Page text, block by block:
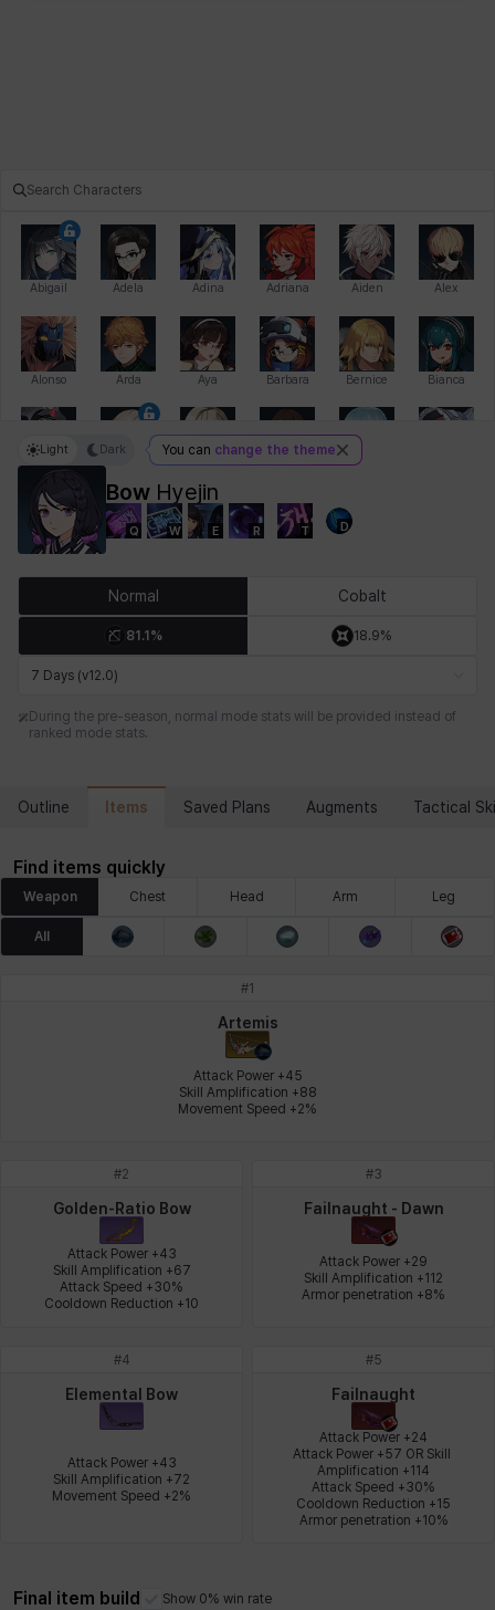
Abigail Adela Adina Adriana Aiden Alex
Alonso Arda Aya Barbara Bernice Bianca
Bihyung Camilo Cathy Celine
Debi & Marlene Echion Elena
Isol Istvan Jackie Jan Jenny
Karla Katja
Lenox Leon
Ly Anh Magnus Markus Martina
Nadine Nathapon Piolo Priya
Tazia Theodore Vanya William
Bow Hyejin
Q W E R T D
Light Dark You can change the theme
Normal Cobalt
81.1% 18.9%
7 Days (v12.0)
During the pre-season, normal mode stats will be provided instead of
ranked mode stats.
Outline Items Saved Plans Augments Tactical
Find items quickly
Weapon Chest Head Arm Leg
All
#1
Artemis
Attack Power +45
Skill Amplification +88
Movement Speed +2%
#2
Golden-Ratio Bow
Attack Power +43
Skill Amplification +67
Attack Speed +30%
Cooldown Reduction +10
#3
Failnaught - Dawn
Attack Power +29
Skill Amplification +112
Armor penetration +8%
#4
Elemental Bow
Attack Power +43
Skill Amplification +72
Movement Speed +2%
#5
Failnaught
Attack Power +24
Attack Power +57 OR Skill
Amplification +114
Attack Speed +30%
Cooldown Reduction +15
Armor penetration +10%
Final item build Show 0% win rate